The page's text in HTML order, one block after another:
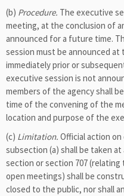
(b) Procedure. The executive
meeting, at the conclusion of
announced for a future time.
session must be announced
immediately prior or
executive session is not
members of the agency shall
time of the convening of the
location and purpose of the
(c) Limitation. Official action
subsection (a) shall be taken
section or section 707
open meetings) shall be
closed to the public, nor shall